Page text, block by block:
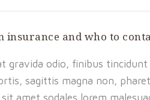
insurance and who to
gravida odio, finibus
sagittis magna non,
amet sodales lorem